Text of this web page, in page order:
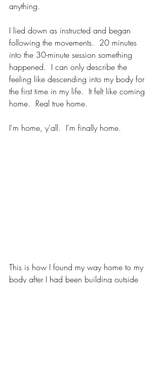
anything.
I lied down as instructed and began
following the movements.  20 minutes
into the 30-minute session something
happened.  I can only describe the
feeling like descending into my body for
the first time in my life.  It felt like coming
home.  Real true home.
I'm home, y'all.  I'm finally home.
This is how I found my way home to my
body after I had been building outside